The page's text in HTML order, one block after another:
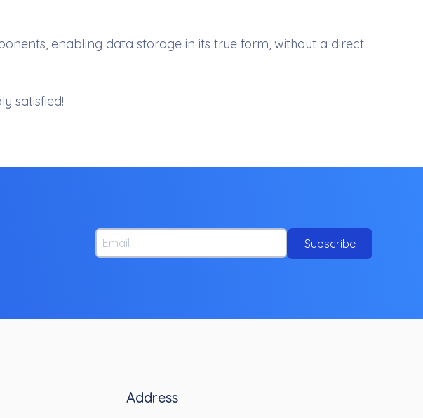
enabling data storage in its true form, without a direct
satisfied!
Email
Subscribe
Address